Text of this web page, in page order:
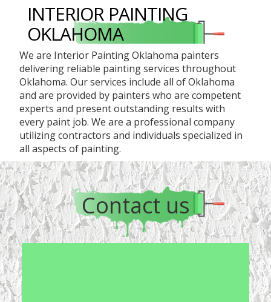
INTERIOR PAINTING
OKLAHOMA
We are Interior Painting Oklahoma painters
delivering reliable painting services throughout
Oklahoma. Our services include all of Oklahoma
and are provided by painters who are competent
experts and present outstanding results with
every paint job. We are a professional company
utilizing contractors and individuals specialized in
all aspects of painting.
Contact us